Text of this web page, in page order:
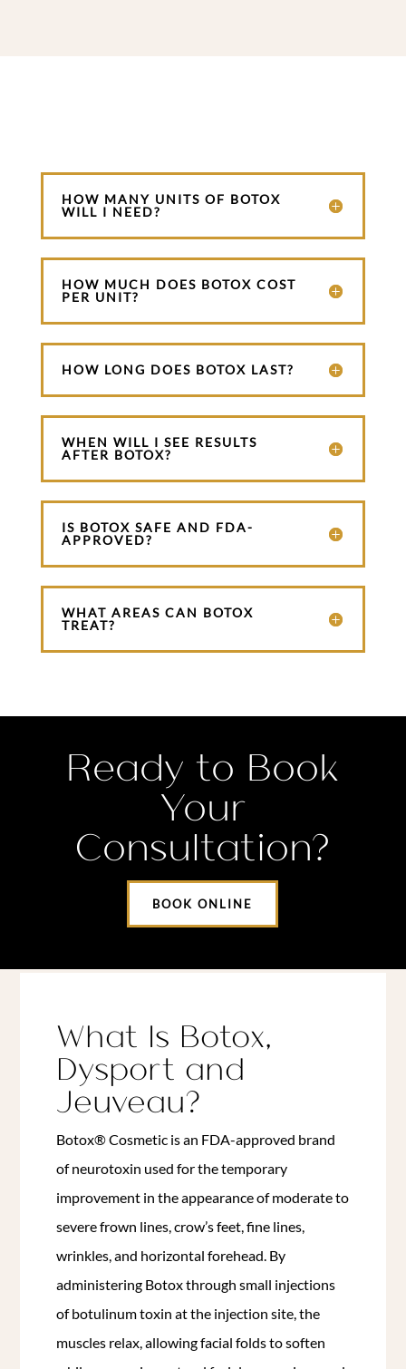
HOW MANY UNITS OF BOTOX
WILL I NEED?
HOW MUCH DOES BOTOX COST
PER UNIT?
HOW LONG DOES BOTOX LAST?
WHEN WILL I SEE RESULTS
AFTER BOTOX?
IS BOTOX SAFE AND FDA-
APPROVED?
WHAT AREAS CAN BOTOX
TREAT?
Ready to Book
Your
Consultation?
BOOK ONLINE
What Is Botox,
Dysport and
Jeuveau?
Botox® Cosmetic is an FDA-approved brand
of neurotoxin used for the temporary
improvement in the appearance of moderate to
severe frown lines, crow’s feet, fine lines,
wrinkles, and horizontal forehead. By
administering Botox through small injections
of botulinum toxin at the injection site, the
muscles relax, allowing facial folds to soften